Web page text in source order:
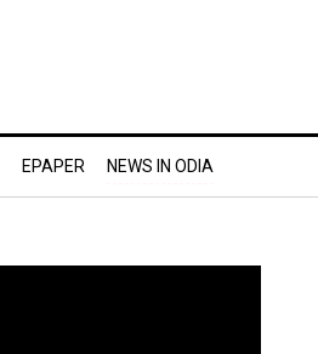
EPAPER NEWS IN ODIA